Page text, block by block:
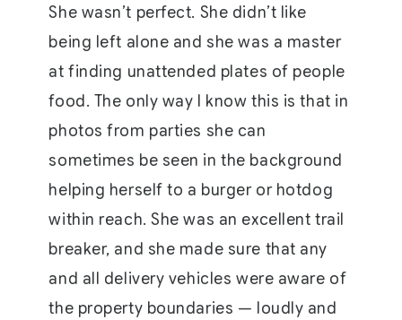
She wasn’t perfect. She didn’t like
being left alone and she was a master
at finding unattended plates of people
food. The only way I know this is that in
photos from parties she can
sometimes be seen in the background
helping herself to a burger or hotdog
within reach. She was an excellent trail
breaker, and she made sure that any
and all delivery vehicles were aware of
the property boundaries — loudly and